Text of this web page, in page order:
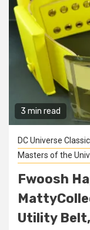
3 min read
DC Universe
Masters of the
Fwoosh
Utility Belt,